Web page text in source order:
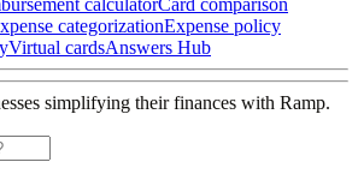
categorizationExpense policy
Virtual cardsAnswers Hub
simplifying their finances with Ramp.